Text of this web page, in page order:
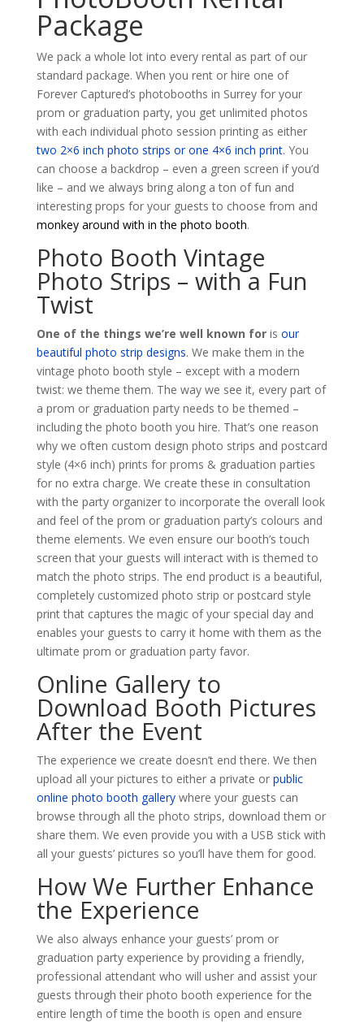
Package
We pack a whole lot into every rental as part of our
standard package. When you rent or hire one of
Forever Captured’s photobooths in Surrey for your
prom or graduation party, you get unlimited photos
with each individual photo session printing as either
two 2×6 inch photo strips or one 4×6 inch print. You
can choose a backdrop – even a green screen if you’d
like – and we always bring along a ton of fun and
interesting props for your guests to choose from and
monkey around with in the photo booth.
Photo Booth Vintage
Photo Strips – with a Fun
Twist
One of the things we’re well known foris our
beautiful photo strip designs. We make them in the
vintage photo booth style – except with a modern
twist: we theme them. The way we see it, every part of
a prom or graduation party needs to be themed –
including the photo booth you hire. That’s one reason
why we often custom design photo strips and postcard
style (4×6 inch) prints for proms & graduation parties
for no extra charge. We create these in consultation
with the party organizer to incorporate the overall look
and feel of the prom or graduation party’s colours and
theme elements. We even ensure our booth’s touch
screen that your guests will interact with is themed to
match the photo strips. The end product is a beautiful,
completely customized photo strip or postcard style
print that captures the magic of your special day and
enables your guests to carry it home with them as the
ultimate prom or graduation party favor.
Online Gallery to
Download Booth Pictures
After the Event
The experience we create doesn’t end there. We then
upload all your pictures to either a private or public
online photo booth gallerywhere your guests can
browse through all the photo strips, download them or
share them. We even provide you with a USB stick with
all your guests’ pictures so you’ll have them for good.
How We Further Enhance
the Experience
We also always enhance your guests’ prom or
graduation party experience by providing a friendly,
professional attendant who will usher and assist your
guests through their photo booth experience for the
entire length of time the booth is open and ensure